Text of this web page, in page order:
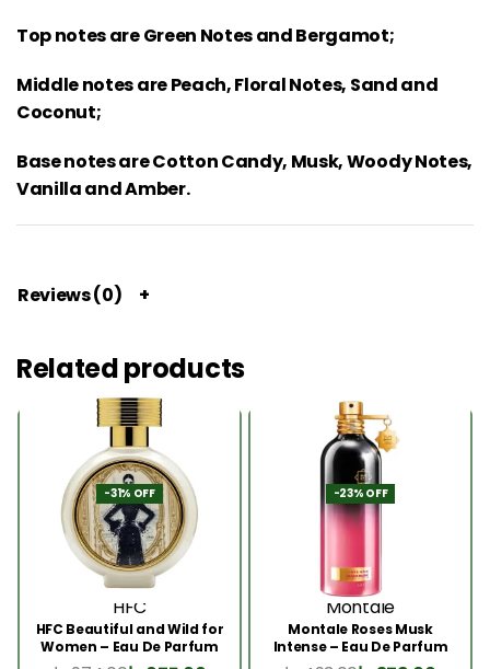
Top notes are Green Notes and Bergamot;
Middle notes are Peach, Floral Notes, Sand and
Coconut;
Base notes are Cotton Candy, Musk, Woody Notes,
Vanilla and Amber.
Reviews (0)
Related products
-31% OFF
HFC
HFC Beautiful and Wild for
Women – Eau De Parfum
75ml
-23% OFF
Montale
Montale Roses Musk
Intense – Eau De Parfum
100ML